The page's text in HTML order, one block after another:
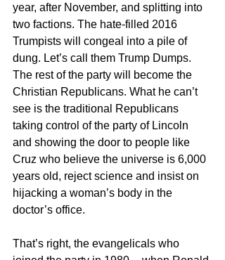
year, after November, and splitting into
two factions. The hate-filled 2016
Trumpists will congeal into a pile of
dung. Let’s call them Trump Dumps.
The rest of the party will become the
Christian Republicans. What he can’t
see is the traditional Republicans
taking control of the party of Lincoln
and showing the door to people like
Cruz who believe the universe is 6,000
years old, reject science and insist on
hijacking a woman’s body in the
doctor’s office.
That’s right, the evangelicals who